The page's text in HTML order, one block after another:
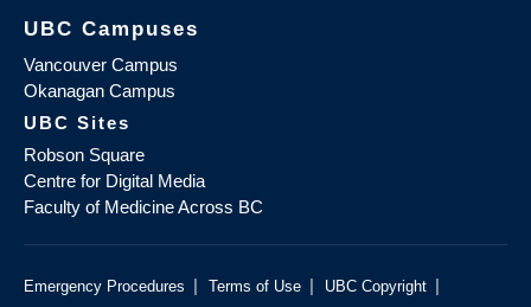
UBC Campuses
Vancouver Campus
Okanagan Campus
UBC Sites
Robson Square
Centre for Digital Media
Faculty of Medicine Across BC
Emergency Procedures | Terms of Use | UBC Copyright |